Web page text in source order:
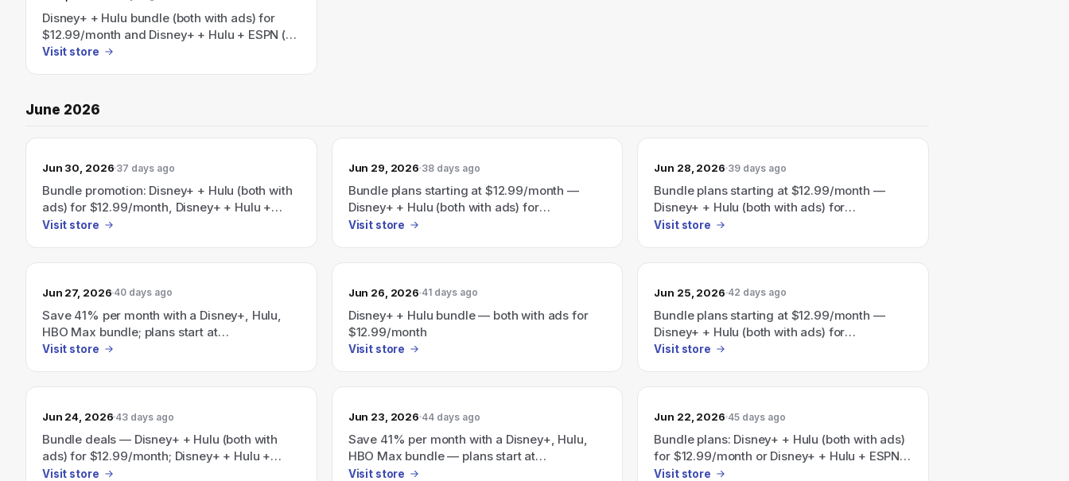
Disney+ + Hulu bundle (both with ads) for
$12.99/month and Disney+ + Hulu + ESPN (all
with ads) for $35.99/month — save 41% per
Visit store
June 2026
Jun 30, 2026 37 days ago
Bundle promotion: Disney+ + Hulu (both with
ads) for $12.99/month, Disney+ + Hulu +
ESPN (all with ads) for $35.99/month, and a
Visit store
Jun 29, 2026 38 days ago
Bundle plans starting at $12.99/month —
Disney+ + Hulu (both with ads) for
$12.99/month or Disney+ + Hulu + ESPN (all
Visit store
Jun 28, 2026 39 days ago
Bundle plans starting at $12.99/month —
Disney+ + Hulu (both with ads) for
$12.99/month or Disney+ + Hulu + ESPN (all
Visit store
Jun 27, 2026 40 days ago
Save 41% per month with a Disney+, Hulu,
HBO Max bundle; plans start at
$19.99/month.
Visit store
Jun 26, 2026 41 days ago
Disney+ + Hulu bundle — both with ads for
$12.99/month
Visit store
Jun 25, 2026 42 days ago
Bundle plans starting at $12.99/month —
Disney+ + Hulu (both with ads) for
$12.99/month and Disney+ + Hulu + ESPN (all
Visit store
Jun 24, 2026 43 days ago
Bundle deals — Disney+ + Hulu (both with
ads) for $12.99/month; Disney+ + Hulu +
ESPN (with ads) for $35.99/month; and a
Visit store
Jun 23, 2026 44 days ago
Save 41% per month with a Disney+, Hulu,
HBO Max bundle — plans start at
$19.99/month.
Visit store
Jun 22, 2026 45 days ago
Bundle plans: Disney+ + Hulu (both with ads)
for $12.99/month or Disney+ + Hulu + ESPN
(all with ads) for $35.99/month; a Disney+,
Visit store